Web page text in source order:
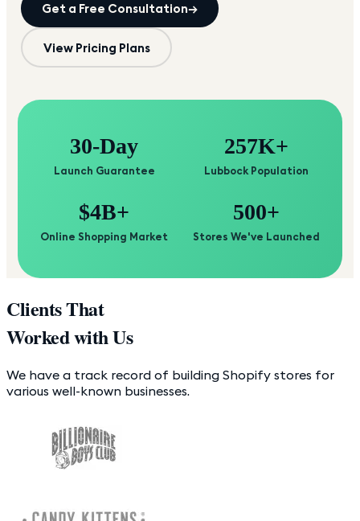
Get a Free Consultation→
View Pricing Plans
30-Day
Launch Guarantee
257K+
Lubbock Population
$4B+
Online Shopping Market
500+
Stores We've Launched
Clients That
Worked with Us
We have a track record of building Shopify stores for
various well-known businesses.